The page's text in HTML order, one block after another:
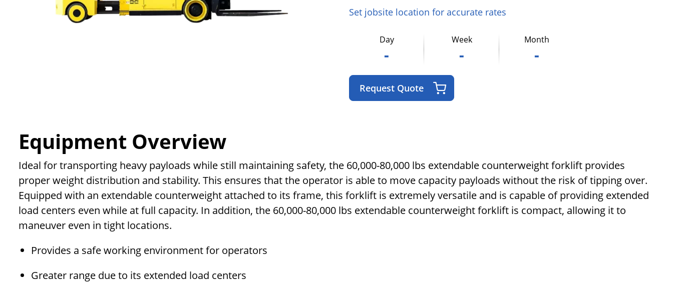
Set jobsite location for accurate rates
Day
-
Week
-
Month
-
Request Quote
Equipment Overview
Ideal for transporting heavy payloads while still maintaining safety, the 60,000-80,000 lbs extendable counterweight forklift provides
proper weight distribution and stability. This ensures that the operator is able to move capacity payloads without the risk of tipping over.
Equipped with an extendable counterweight attached to its frame, this forklift is extremely versatile and is capable of providing extended
load centers even while at full capacity. In addition, the 60,000-80,000 lbs extendable counterweight forklift is compact, allowing it to
maneuver even in tight locations.
Provides a safe working environment for operators
Greater range due to its extended load centers